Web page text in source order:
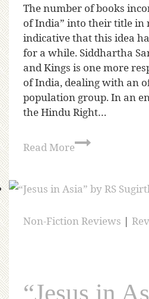
The number of books
of India” into their title in
indicative that this idea
for a while. Siddhartha
and Kings is one more
of India, dealing with an
population group. In an
the Hindu Right…
Read More
Non-Fiction Reviews |
“Jesus in